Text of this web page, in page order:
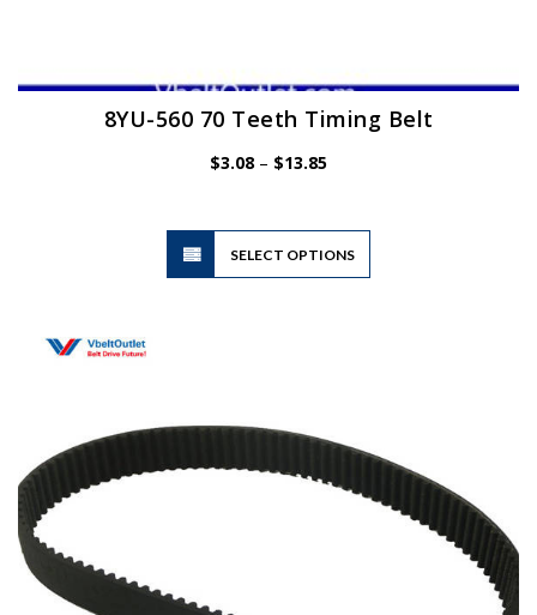
8YU-560 70 Teeth Timing Belt
$3.08 – $13.85Price
SELECT OPTIONS
This
be
chosen